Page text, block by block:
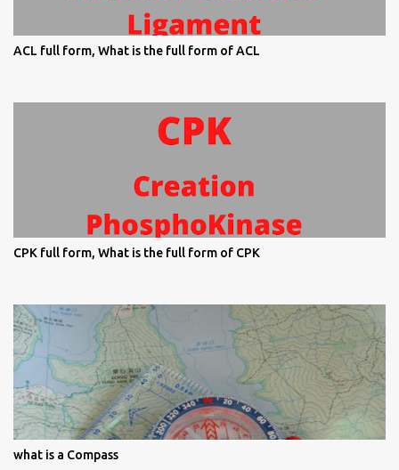
ACL full form, What is the full form of ACL
CPK full form, What is the full form of CPK
what is a Compass